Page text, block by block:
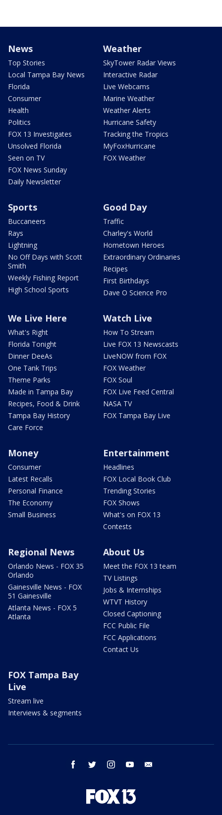
News
Top Stories
Local Tampa Bay News
Florida
Consumer
Health
Politics
FOX 13 Investigates
Unsolved Florida
Seen on TV
FOX News Sunday
Daily Newsletter
Weather
SkyTower Radar Views
Interactive Radar
Live Webcams
Marine Weather
Weather Alerts
Hurricane Safety
Tracking the Tropics
MyFoxHurricane
FOX Weather
Sports
Buccaneers
Rays
Lightning
No Off Days with Scott
Smith
Weekly Fishing Report
High School Sports
Good Day
Traffic
Charley's World
Hometown Heroes
Extraordinary Ordinaries
Recipes
First Birthdays
Dave O Science Pro
We Live Here
What's Right
Florida Tonight
Dinner DeeAs
One Tank Trips
Theme Parks
Made in Tampa Bay
Recipes, Food & Drink
Tampa Bay History
Care Force
Watch Live
How To Stream
Live FOX 13 Newscasts
LiveNOW from FOX
FOX Weather
FOX Soul
FOX Live Feed Central
NASA TV
FOX Tampa Bay Live
Money
Consumer
Latest Recalls
Personal Finance
The Economy
Small Business
Entertainment
Headlines
FOX Local Book Club
Trending Stories
FOX Shows
What's on FOX 13
Contests
Regional News
Orlando News - FOX 35
Orlando
Gainesville News - FOX
51 Gainesville
Atlanta News - FOX 5
Atlanta
About Us
Meet the FOX 13 team
TV Listings
Jobs & Internships
WTVT History
Closed Captioning
FCC Public File
FCC Applications
Contact Us
FOX Tampa Bay
Live
Stream live
Interviews & segments
facebook twitter instagram youtube